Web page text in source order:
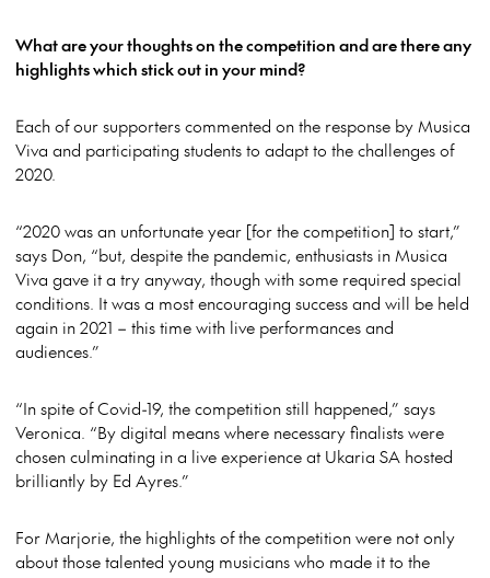
What are your thoughts on the competition and are there any
highlights which stick out in your mind?
Each of our supporters commented on the response by Musica
Viva and participating students to adapt to the challenges of
2020.
“2020 was an unfortunate year [for the competition] to start,”
says Don, “but, despite the pandemic, enthusiasts in Musica
Viva gave it a try anyway, though with some required special
conditions. It was a most encouraging success and will be held
again in 2021 – this time with live performances and
audiences.”
“In spite of Covid-19, the competition still happened,” says
Veronica. “By digital means where necessary finalists were
chosen culminating in a live experience at Ukaria SA hosted
brilliantly by Ed Ayres.”
For Marjorie, the highlights of the competition were not only
about those talented young musicians who made it to the